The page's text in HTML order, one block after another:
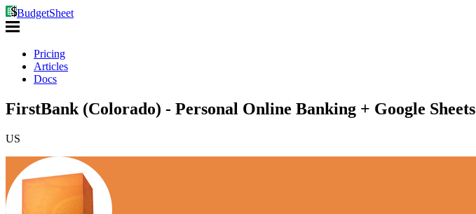
BudgetSheet
Pricing
Articles
Docs
FirstBank (Colorado) - Personal Online Banking + Google Sheets
US